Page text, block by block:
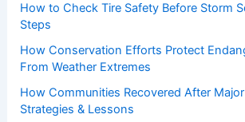
How to Check Tire Safety Before Storm
Steps
How Conservation Efforts Protect
From Weather Extremes
How Communities Recovered After
Strategies & Lessons